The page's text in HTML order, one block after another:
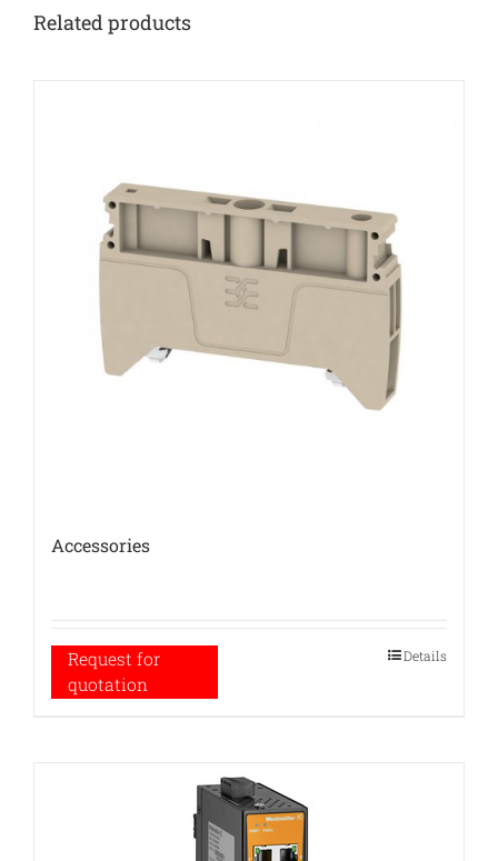
Related products
Accessories
Request for
quotation
Details